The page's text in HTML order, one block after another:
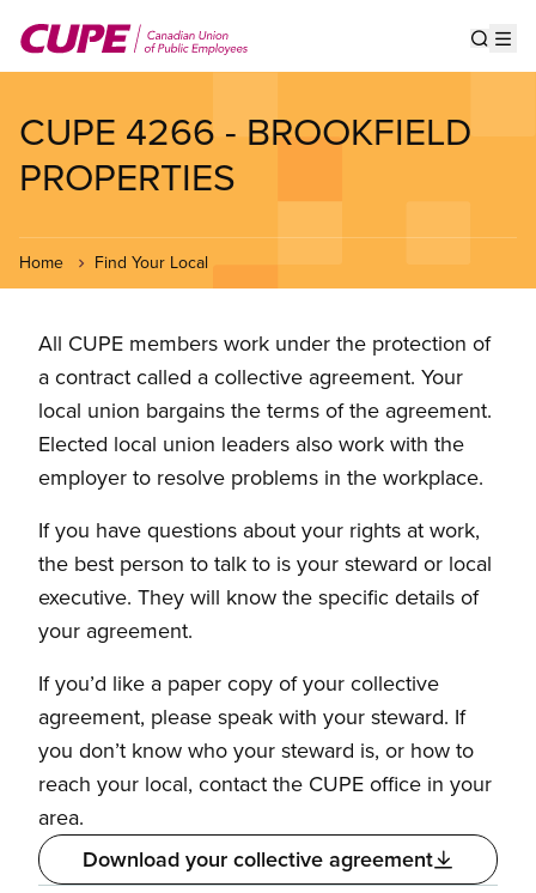
main
CUPE 4266 - BROOKFIELD
PROPERTIES
Home Find Your Local
All CUPE members work under the protection of
a contract called a collective agreement. Your
local union bargains the terms of the agreement.
Elected local union leaders also work with the
employer to resolve problems in the workplace.
If you have questions about your rights at work,
the best person to talk to is your steward or local
executive. They will know the specific details of
your agreement.
If you’d like a paper copy of your collective
agreement, please speak with your steward. If
you don’t know who your steward is, or how to
reach your local, contact the CUPE office in your
area.
Download your collective agreement